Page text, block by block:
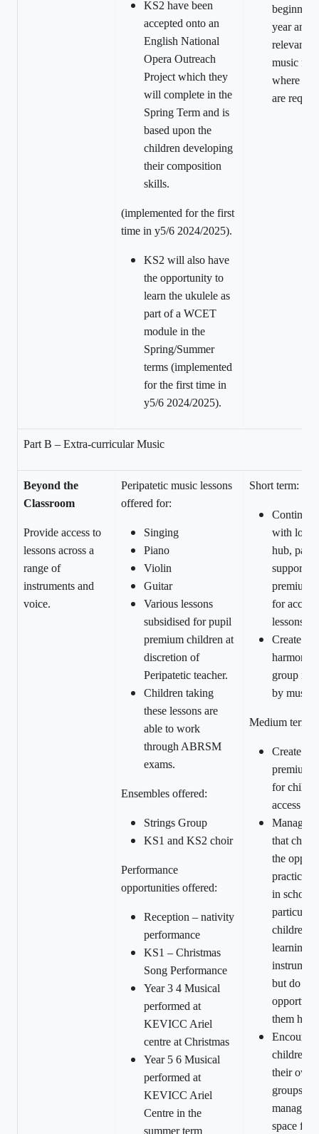
KS2 have been
accepted onto an
English National
Opera Outreach
Project which they
will complete in the
Spring Term and is
based upon the
children developing
their composition
skills.
(implemented for the first
time in y5/6 2024/2025).
KS2 will also have
the opportunity to
learn the ukulele as
part of a WCET
module in the
Spring/Summer
terms (implemented
for the first time in
y5/6 2024/2025).
year and
relevant
music for
where
are
Part B – Extra-curricular Music
Beyond the
Classroom
Provide access to
lessons across a
range of
instruments and
voice.
Peripatetic music lessons
offered for:
Singing
Piano
Violin
Guitar
Various lessons
subsidised for pupil
premium children at
discretion of
Peripatetic teacher.
Children taking
these lessons are
able to work
through ABRSM
exams.
Ensembles offered:
Strings Group
KS1 and KS2 choir
Performance
opportunities offered:
Reception – nativity
performance
KS1 – Christmas
Song Performance
Year 3 4 Musical
performed at
KEVICC Ariel
centre at Christmas
Year 5 6 Musical
performed at
KEVICC Ariel
Centre in the
summer term
Short term:
Continue
with local
hub,
support
premium
for access
lessons.
Create
harmony
group in
by music
Medium term:
Create
premium
for
access
Manage
that
the
practice
in school
children
learning
but do
them
children
their own
groups
managed
space for